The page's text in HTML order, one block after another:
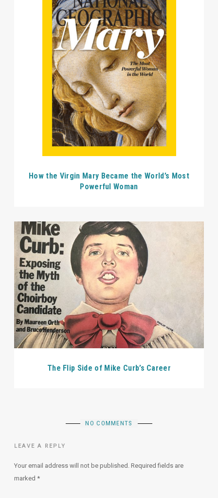
How the Virgin Mary Became the World’s Most
Powerful Woman
The Flip Side of Mike Curb’s Career
NO COMMENTS
LEAVE A REPLY
Your email address will not be published. Required fields are
marked *